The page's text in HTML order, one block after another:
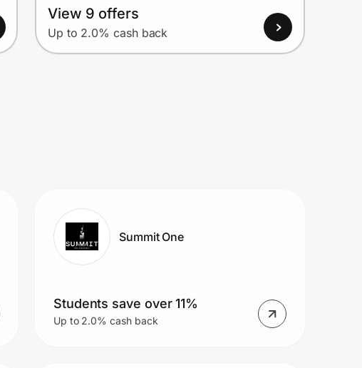
View 9 offers
Up to 2.0% cash back
Summit One
Students save over 11%
Up to 2.0% cash back